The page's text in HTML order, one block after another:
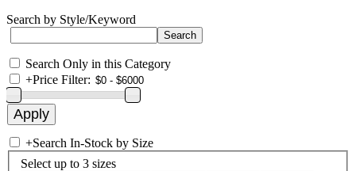
Search by Style/Keyword
Search Only in this Category
+Price Filter:
+Search In-Stock by Size
Select up to 3 sizes